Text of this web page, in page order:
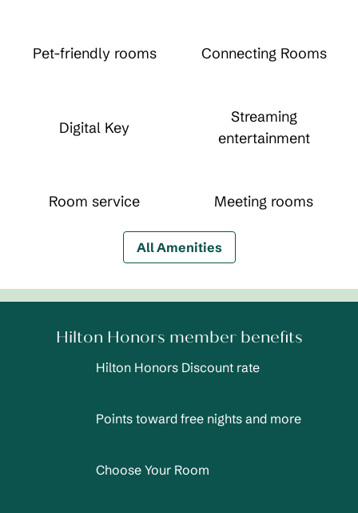
Pet-friendly rooms Connecting Rooms
Digital Key
Streaming
entertainment
Room service Meeting rooms
All Amenities
Hilton Honors member benefits
Hilton Honors Discount rate
Points toward free nights and more
Choose Your Room